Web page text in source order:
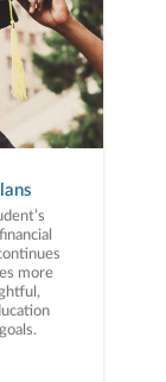
more